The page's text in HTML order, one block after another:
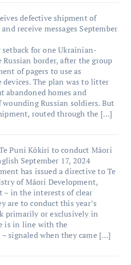
defective shipment of
receive messages September
setback for one Ukrainian-
border, after the group
of pagers to use as
The plan was to litter
abandoned homes and
Russian soldiers. But
routed through the […]
Puni Kōkiri to conduct Māori
September 17, 2024
has issued a directive to Te
of Māori Development,
in the interests of clear
are to conduct this year’s
primarily or exclusively in
is in line with the
signaled when they came […]